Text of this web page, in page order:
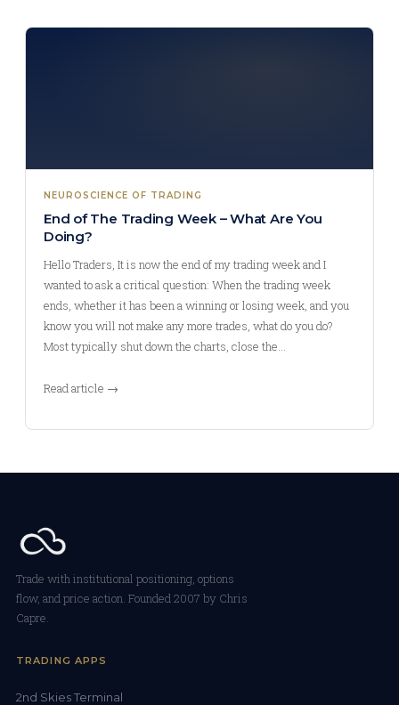
NEUROSCIENCE OF TRADING
End of The Trading Week – What Are You
Doing?
Hello Traders, It is now the end of my trading week and I
wanted to ask a critical question: When the trading week
ends, whether it has been a winning or losing week, and you
know you will not make any more trades, what do you do?
Most typically shut down the charts, close the…
Read article →
Trade with institutional positioning, options
flow, and price action. Founded 2007 by Chris
Capre.
TRADING APPS
2nd Skies Terminal